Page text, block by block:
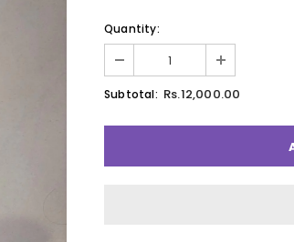
Quantity:
Subtotal: Rs.12,000.00